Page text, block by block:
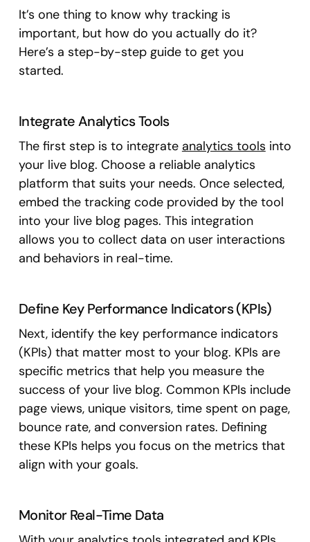
It’s one thing to know why tracking is
important, but how do you actually do it?
Here’s a step-by-step guide to get you
started.
Integrate Analytics Tools
The first step is to integrate analytics tools into
your live blog. Choose a reliable analytics
platform that suits your needs. Once selected,
embed the tracking code provided by the tool
into your live blog pages. This integration
allows you to collect data on user interactions
and behaviors in real-time.
Define Key Performance Indicators (KPIs)
Next, identify the key performance indicators
(KPIs) that matter most to your blog. KPIs are
specific metrics that help you measure the
success of your live blog. Common KPIs include
page views, unique visitors, time spent on page,
bounce rate, and conversion rates. Defining
these KPIs helps you focus on the metrics that
align with your goals.
Monitor Real-Time Data